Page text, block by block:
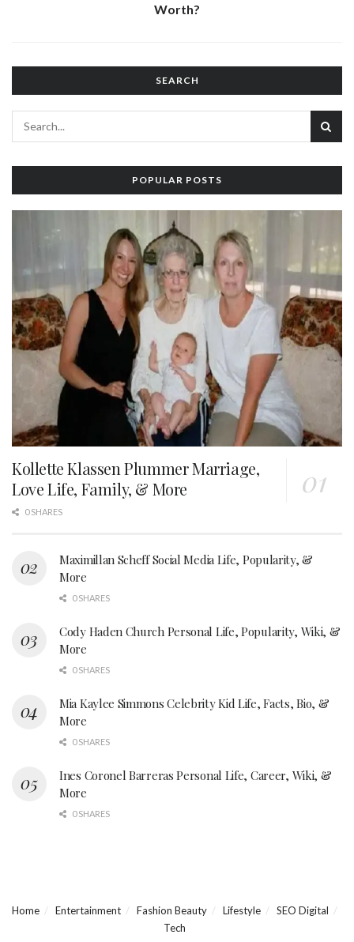
Worth?
SEARCH
POPULAR POSTS
Kollette Klassen Plummer Marriage,
Love Life, Family, & More
0 SHARES
Maximillan Scheff Social Media Life, Popularity, &
More
0 SHARES
Cody Haden Church Personal Life, Popularity, Wiki, &
More
0 SHARES
Mia Kaylee Simmons Celebrity Kid Life, Facts, Bio, &
More
0 SHARES
Ines Coronel Barreras Personal Life, Career, Wiki, &
More
0 SHARES
Home Entertainment Fashion Beauty Lifestyle
SEO Digital
Tech